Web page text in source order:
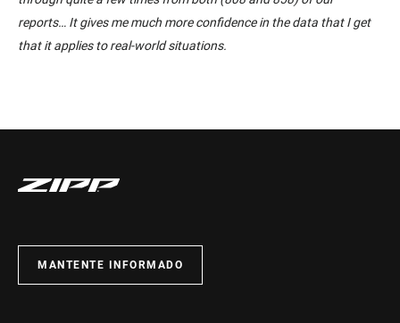
reports… It gives me much more confidence in the data that I get
that it applies to real-world situations.
MANTENTE INFORMADO